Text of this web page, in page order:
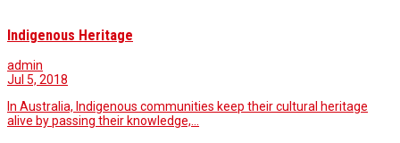
Indigenous Heritage
admin
Jul 5, 2018
In Australia, Indigenous communities keep their cultural heritage
alive by passing their knowledge,…